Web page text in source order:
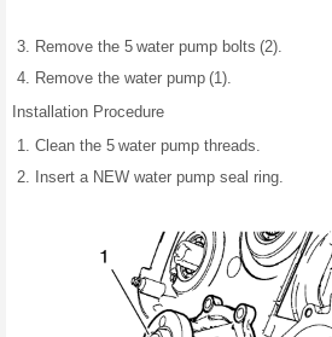
Remove the 5 water pump bolts (2).
Remove the water pump (1).
Installation Procedure
Clean the 5 water pump threads.
Insert a NEW water pump seal ring.